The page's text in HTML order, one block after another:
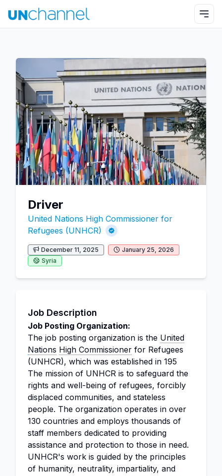
Driver
United Nations High Commissioner for
Refugees (UNHCR)
December 11, 2025
January 25, 2026
Syria
Job Description
Job Posting Organization:
The job posting organization is the United
Nations High Commissioner for Refugees
(UNHCR), which was established in 195
The mission of UNHCR is to safeguard the
rights and well-being of refugees, forcibly
displaced communities, and stateless
people. The organization operates in over
130 countries and employs thousands of
staff members dedicated to providing
assistance and protection to those in need.
UNHCR's work is guided by the principles
of humanity, neutrality, impartiality, and